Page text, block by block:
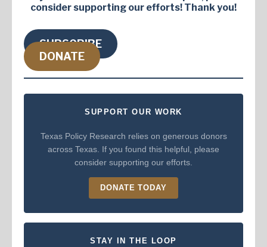
consider supporting our efforts! Thank you!
SUBSCRIBE
DONATE
SUPPORT OUR WORK
Texas Policy Research relies on generous donors
across Texas. If you found this helpful, please
consider supporting our efforts.
DONATE TODAY
STAY IN THE LOOP